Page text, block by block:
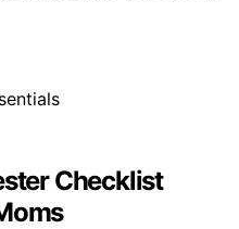
Checklist